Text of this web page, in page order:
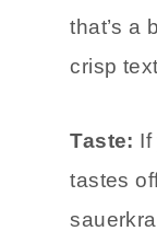
Texture
crisp
Taste:If